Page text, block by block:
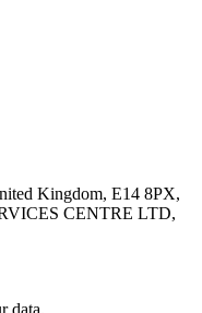
Kingdom, E14 8PX,
CENTRE LTD,